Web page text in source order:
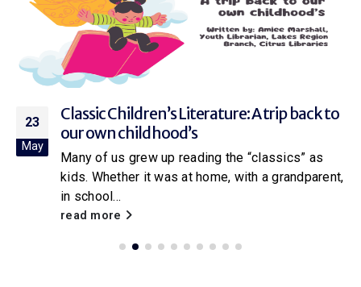
23
May
Classic Children’s Literature: A trip back to
our own childhood’s
Many of us grew up reading the “classics” as
kids. Whether it was at home, with a grandparent,
in school...
read more